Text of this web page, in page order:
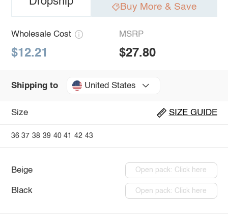
Buy More & Save
Wholesale Cost
$12.21
MSRP
$27.80
Shipping to United States
Size SIZE GUIDE
36 37 38 39 40 41 42 43
Beige Open pack: Click here
Black Open pack: Click here